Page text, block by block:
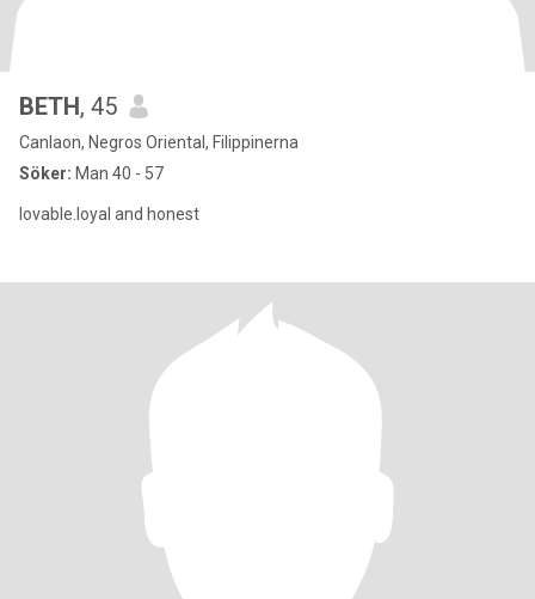
BETH, 45
Canlaon, Negros Oriental, Filippinerna
Söker: Man 40 - 57
lovable.loyal and honest